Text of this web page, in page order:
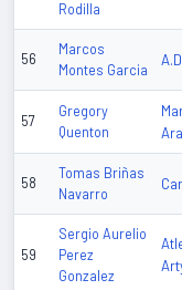
Rodilla
56
Marcos
Montes Garcia
57
Gregory
Quenton
58
Tomas Briñas
Navarro
59
Sergio Aurelio
Perez
Gonzalez